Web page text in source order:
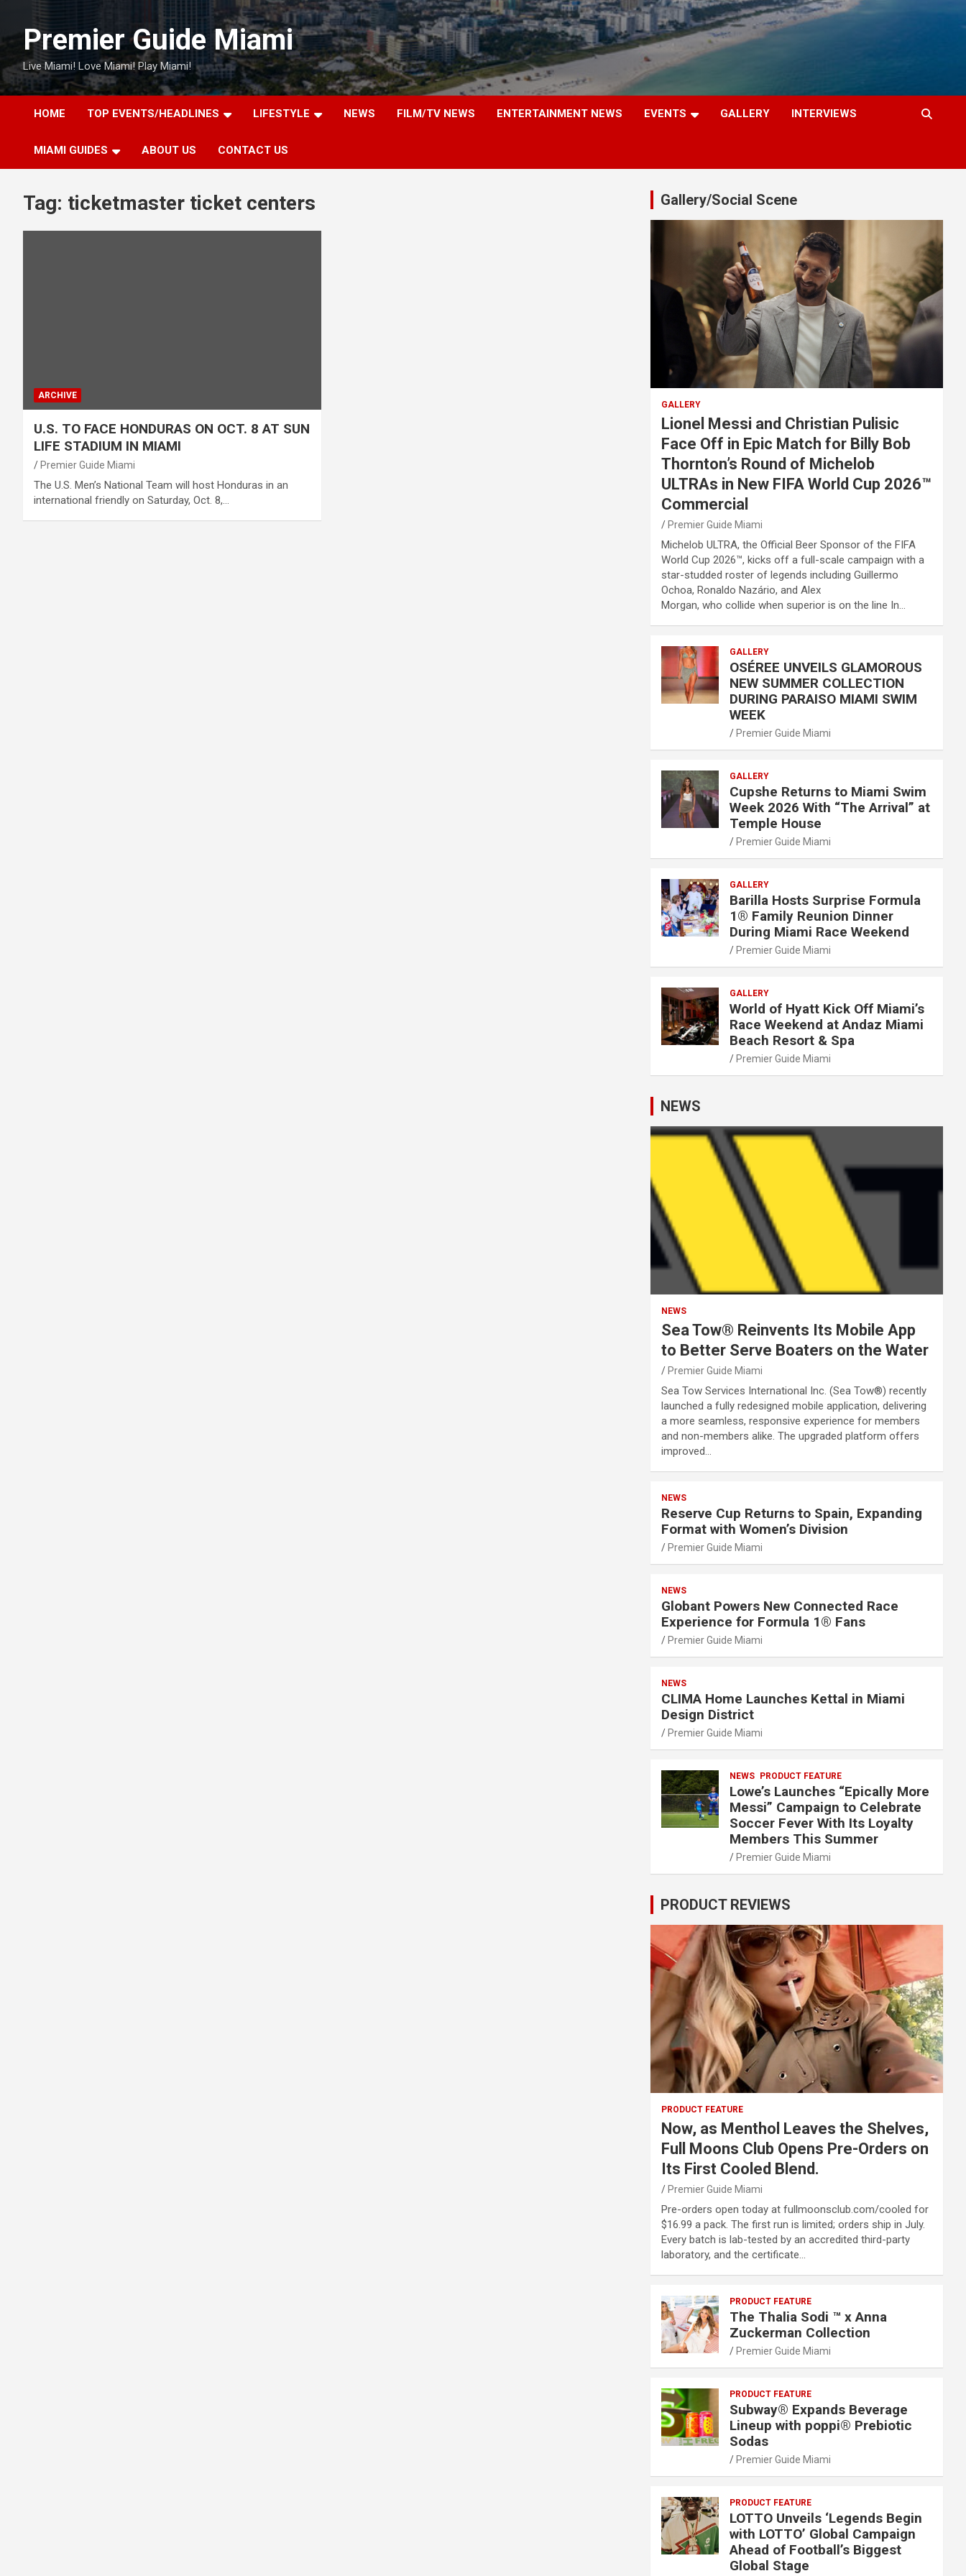
contentPremier Guide Miami
Live Miami! Love Miami! Play Miami!
HOME TOP EVENTS/HEADLINES LIFESTYLE NEWS FILM/TV NEWS ENTERTAINMENT NEWS EVENTS GALLERY INTERVIEWS
MIAMI GUIDES ABOUT US CONTACT US
Tag: ticketmaster ticket centers
ARCHIVE
U.S. TO FACE HONDURAS ON OCT. 8 AT SUN
LIFE STADIUM IN MIAMI
Premier Guide Miami
The U.S. Men’s National Team will host Honduras in an
international friendly on Saturday, Oct. 8,…
Gallery/Social Scene
GALLERY
Lionel Messi and Christian Pulisic
Face Off in Epic Match for Billy Bob
Thornton’s Round of Michelob
ULTRAs in New FIFA World Cup 2026™
Commercial
Premier Guide Miami
Michelob ULTRA, the Official Beer Sponsor of the FIFA
World Cup 2026™, kicks off a full-scale campaign with a
star-studded roster of legends including Guillermo
Ochoa, Ronaldo Nazário, and Alex
Morgan, who collide when superior is on the line In…
GALLERY
OSÉREE UNVEILS GLAMOROUS
NEW SUMMER COLLECTION
DURING PARAISO MIAMI SWIM
WEEK
Premier Guide Miami
GALLERY
Cupshe Returns to Miami Swim
Week 2026 With “The Arrival” at
Temple House
Premier Guide Miami
GALLERY
Barilla Hosts Surprise Formula
1® Family Reunion Dinner
During Miami Race Weekend
Premier Guide Miami
GALLERY
World of Hyatt Kick Off Miami’s
Race Weekend at Andaz Miami
Beach Resort & Spa
Premier Guide Miami
NEWS
NEWS
Sea Tow® Reinvents Its Mobile App
to Better Serve Boaters on the Water
Premier Guide Miami
Sea Tow Services International Inc. (Sea Tow®) recently
launched a fully redesigned mobile application, delivering
a more seamless, responsive experience for members
and non-members alike. The upgraded platform offers
improved…
NEWS
Reserve Cup Returns to Spain, Expanding
Format with Women’s Division
Premier Guide Miami
NEWS
Globant Powers New Connected Race
Experience for Formula 1® Fans
Premier Guide Miami
NEWS
CLIMA Home Launches Kettal in Miami
Design District
Premier Guide Miami
NEWS PRODUCT FEATURE
Lowe’s Launches “Epically More
Messi” Campaign to Celebrate
Soccer Fever With Its Loyalty
Members This Summer
Premier Guide Miami
PRODUCT REVIEWS
PRODUCT FEATURE
Now, as Menthol Leaves the Shelves,
Full Moons Club Opens Pre-Orders on
Its First Cooled Blend.
Premier Guide Miami
Pre-orders open today at fullmoonsclub.com/cooled for
$16.99 a pack. The first run is limited; orders ship in July.
Every batch is lab-tested by an accredited third-party
laboratory, and the certificate…
PRODUCT FEATURE
The Thalia Sodi ™ x Anna
Zuckerman Collection
Premier Guide Miami
PRODUCT FEATURE
Subway® Expands Beverage
Lineup with poppi® Prebiotic
Sodas
Premier Guide Miami
PRODUCT FEATURE
LOTTO Unveils ‘Legends Begin
with LOTTO’ Global Campaign
Ahead of Football’s Biggest
Global Stage